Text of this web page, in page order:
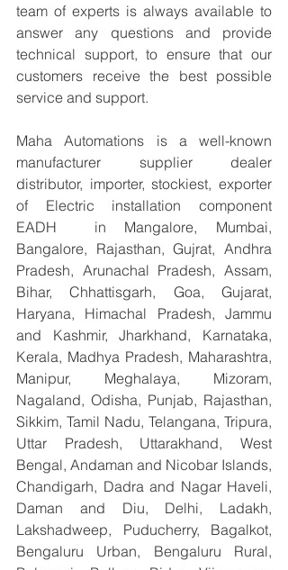
team of experts is always available to
answer any questions and provide
technical support, to ensure that our
customers receive the best possible
service and support.
Maha Automations is a well-known
manufacturer supplier dealer
distributor, importer, stockiest, exporter
of Electric installation component
EADH  in Mangalore, Mumbai,
Bangalore, Rajasthan, Gujrat, Andhra
Pradesh, Arunachal Pradesh, Assam,
Bihar, Chhattisgarh, Goa, Gujarat,
Haryana, Himachal Pradesh, Jammu
and Kashmir, Jharkhand, Karnataka,
Kerala, Madhya Pradesh, Maharashtra,
Manipur, Meghalaya, Mizoram,
Nagaland, Odisha, Punjab, Rajasthan,
Sikkim, Tamil Nadu, Telangana, Tripura,
Uttar Pradesh, Uttarakhand, West
Bengal, Andaman and Nicobar Islands,
Chandigarh, Dadra and Nagar Haveli,
Daman and Diu, Delhi, Ladakh,
Lakshadweep, Puducherry, Bagalkot,
Bengaluru Urban, Bengaluru Rural,